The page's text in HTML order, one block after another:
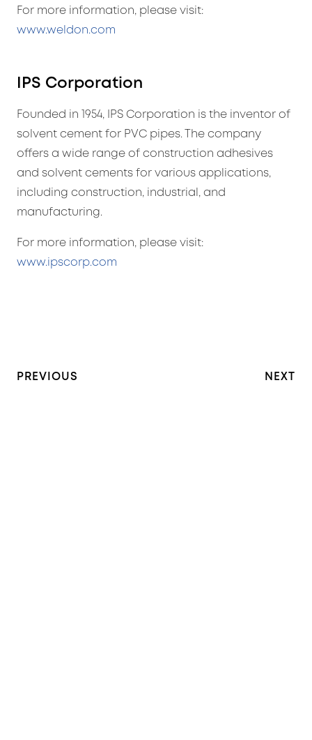
For more information, please visit:
www.weldon.com
IPS Corporation
Founded in 1954, IPS Corporation is the inventor of
solvent cement for PVC pipes. The company
offers a wide range of construction adhesives
and solvent cements for various applications,
including construction, industrial, and
manufacturing.
For more information, please visit:
www.ipscorp.com
PREVIOUS NEXT